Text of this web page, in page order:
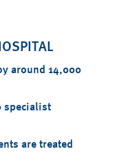
around 14,000
specialist
are treated